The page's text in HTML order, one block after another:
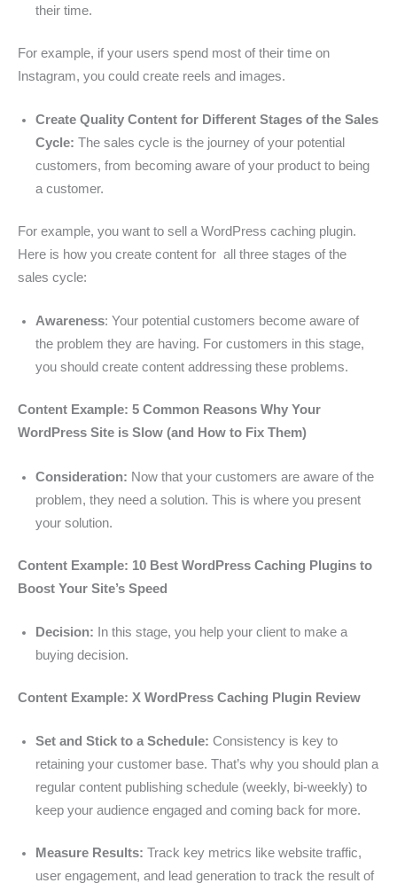
their time.
For example, if your users spend most of their time on
Instagram, you could create reels and images.
Create Quality Content for Different Stages of the Sales
Cycle: The sales cycle is the journey of your potential
customers, from becoming aware of your product to being
a customer.
For example, you want to sell a WordPress caching plugin.
Here is how you create content for all three stages of the
sales cycle:
Awareness: Your potential customers become aware of
the problem they are having. For customers in this stage,
you should create content addressing these problems.
Content Example: 5 Common Reasons Why Your
WordPress Site is Slow (and How to Fix Them)
Consideration: Now that your customers are aware of the
problem, they need a solution. This is where you present
your solution.
Content Example: 10 Best WordPress Caching Plugins to
Boost Your Site’s Speed
Decision:
In this stage, you help your client to make a
buying decision.
Content Example: X WordPress Caching Plugin Review
Set and Stick to a Schedule: Consistency is key to
retaining your customer base. That’s why you should plan a
regular content publishing schedule (weekly, bi-weekly) to
keep your audience engaged and coming back for more.
Measure Results: Track key metrics like website traffic,
user engagement, and lead generation to track the result of